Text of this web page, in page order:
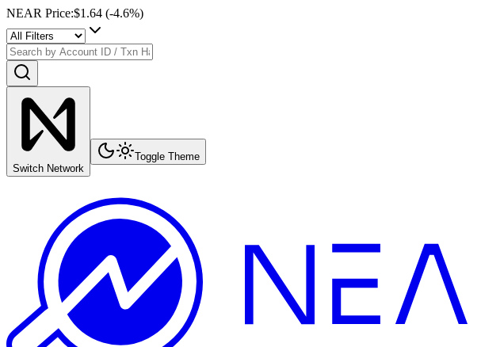
NEAR Price:$1.64 (-4.6%)
Switch Network
Toggle Theme